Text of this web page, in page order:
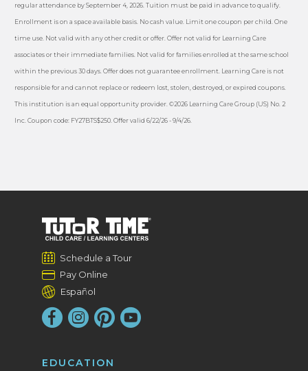
regular attendance by September 4, 2026. Tuition must be paid in advance to qualify.
Enrollment is on a space available basis. No cash value. Limit one coupon per child. One
time use. Not valid with any other credit or offer. Offer not valid for Learning Care
associates or their immediate families. Not valid for families enrolled at the same school
within the previous 30 days. Offer does not guarantee enrollment. Learning Care is not
responsible for and cannot replace or redeem lost, stolen, destroyed, or expired coupons.
This institution is an equal opportunity provider. ©2026 Learning Care Group (US) No. 2
Inc. Coupon code: FY27BTS$250. Offer valid 6/22/26 - 9/4/26.
Schedule a Tour
Pay Online
Español
EDUCATION